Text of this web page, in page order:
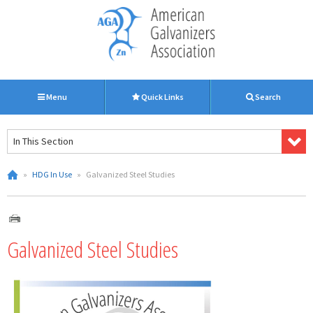
Menu Quick Links Search
In This Section
» HDG In Use » Galvanized Steel Studies
Galvanized Steel Studies